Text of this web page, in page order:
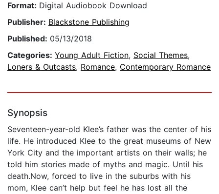
Format: Digital Audiobook Download
Publisher: Blackstone Publishing
Published: 05/13/2018
Categories: Young Adult Fiction, Social Themes,
Loners & Outcasts, Romance, Contemporary Romance
Synopsis
Seventeen-year-old Klee’s father was the center of his
life. He introduced Klee to the great museums of New
York City and the important artists on their walls; he
told him stories made of myths and magic. Until his
death.Now, forced to live in the suburbs with his
mom, Klee can’t help but feel he has lost all the